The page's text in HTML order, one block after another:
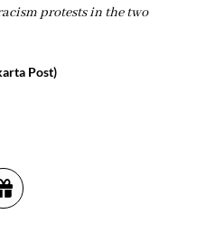
protests in the two
Post)